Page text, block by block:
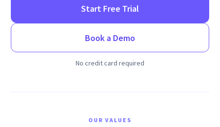
Start Free Trial
Book a Demo
No credit card required
OUR VALUES